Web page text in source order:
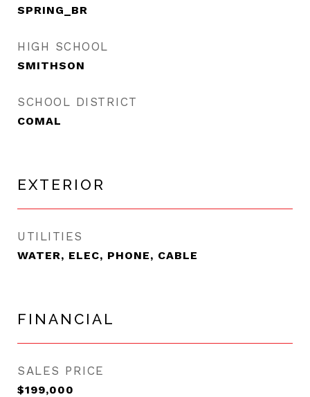
SPRING_BR
HIGH SCHOOL
SMITHSON
SCHOOL DISTRICT
COMAL
EXTERIOR
UTILITIES
WATER, ELEC, PHONE, CABLE
FINANCIAL
SALES PRICE
$199,000